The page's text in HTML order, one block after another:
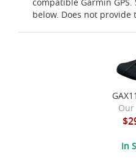
below. Does not provide
Our
In